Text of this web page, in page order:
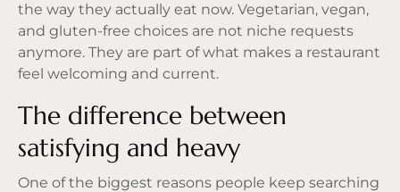
the way they actually eat now. Vegetarian, vegan,
and gluten-free choices are not niche requests
anymore. They are part of what makes a restaurant
feel welcoming and current.
The difference between
satisfying and heavy
One of the biggest reasons people keep searching